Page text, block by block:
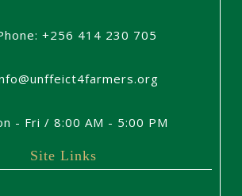
+256 414 230 705
- Fri / 8:00 AM - 5:00 PM
Site Links